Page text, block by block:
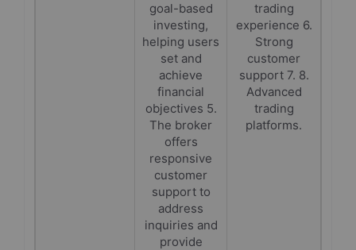
goal-based
investing,
helping users
set and
achieve
financial
objectives 5.
The broker
offers
responsive
customer
support to
address
inquiries and
provide
trading
experience 6.
Strong
customer
support 7. 8.
Advanced
trading
platforms.